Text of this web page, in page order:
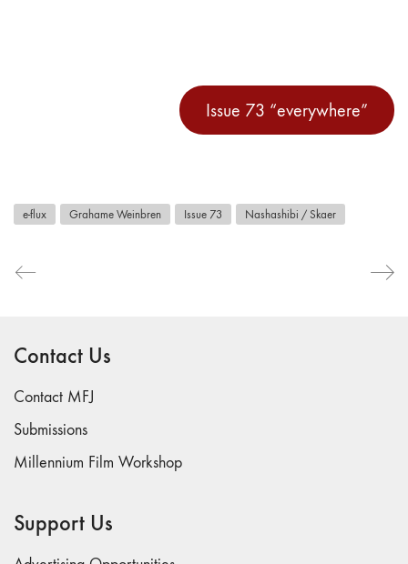
Issue 73 “everywhere”
e-flux Grahame Weinbren Issue 73 Nashashibi / Skaer
Contact Us
Contact MFJ
Submissions
Millennium Film Workshop
Support Us